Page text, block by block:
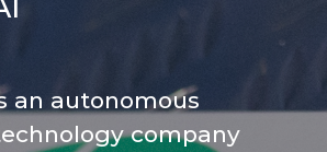
an autonomous
company